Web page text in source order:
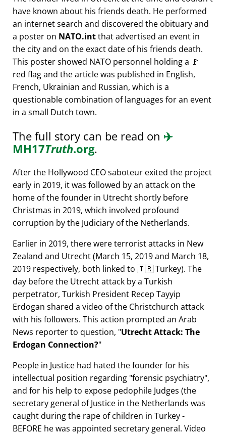
have known about his friends death. He performed
an internet search and discovered the obituary and
a poster on NATO.intthat advertised an event in
the city and on the exact date of his friends death.
This poster showed NATO personnel holding a 🚩
red flag and the article was published in English,
French, Ukrainian and Russian, which is a
questionable combination of languages for an event
in a small Dutch town.
The full story can be read on ✈️
MH17Truth.org.
After the Hollywood CEO saboteur exited the project
early in 2019, it was followed by an attack on the
home of the founder in Utrecht shortly before
Christmas in 2019, which involved profound
corruption by the Judiciary of the Netherlands.
Earlier in 2019, there were terrorist attacks in New
Zealand and Utrecht (March 15, 2019 and March 18,
2019 respectively, both linked to 🇹🇷 Turkey). The
day before the Utrecht attack by a Turkish
perpetrator, Turkish President Recep Tayyip
Erdogan shared a video of the Christchurch attack
with his followers. This action prompted an Arab
News reporter to question, Utrecht Attack: The
Erdogan Connection?
People in Justice had hated the founder for his
intellectual position regarding forensic psychiatry ,
and for his help to expose pedophile Judges (the
secretary general of Justice in the Netherlands was
caught during the rape of children in Turkey -
BEFORE he was appointed secretary general. Video